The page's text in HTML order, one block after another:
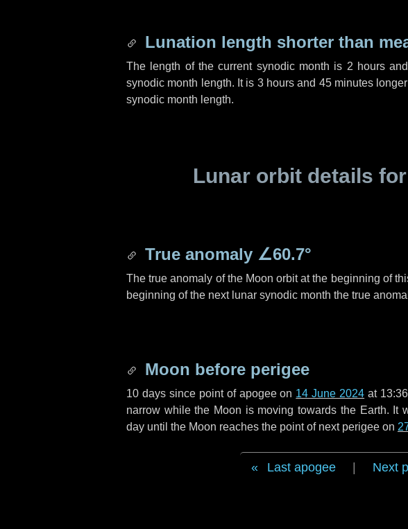
Lunation length shorter than
The length of the current synodic month is 2 hoursand
synodic month length. It is 3 hours and 45 minutes
synodic month length.
Lunar orbit details for
True anomaly ∠60.7°
The true anomaly of the Moon orbit at the beginning of
beginning of the next lunar synodic month the true
Moon before perigee
10 dayssince point of apogee on 14 June 2024 at
narrow while the Moon is moving towards the Earth. It
day until the Moon reaches the point of next perigee on
Last apogee Next